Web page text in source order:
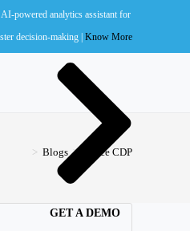
assistant for smarter, faster decision-
decision-making | Know More
GET A DEMO
> Blogs > Zence CDP